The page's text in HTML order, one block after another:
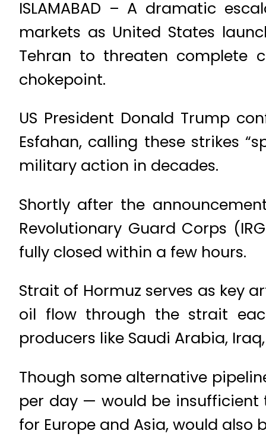
ISLAMABAD – A dramatic
markets as United States
Tehran to threaten complete
chokepoint.
US President Donald Trump
Esfahan, calling these strikes
military action in decades.
Shortly after the
Revolutionary Guard Corps
fully closed within a few hours.
Strait of Hormuz serves as key
oil flow through the strait
producers like Saudi Arabia,
Though some alternative
per day — would be insufficient
for Europe and Asia, would also